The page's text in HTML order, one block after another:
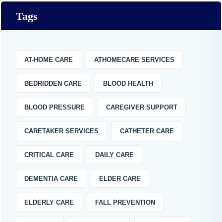
Tags
AT-HOME CARE ATHOMECARE SERVICES
BEDRIDDEN CARE BLOOD HEALTH
BLOOD PRESSURE CAREGIVER SUPPORT
CARETAKER SERVICES CATHETER CARE
CRITICAL CARE DAILY CARE
DEMENTIA CARE ELDER CARE
ELDERLY CARE FALL PREVENTION